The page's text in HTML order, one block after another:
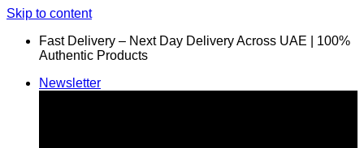
Skip to content
Fast Delivery – Next Day Delivery Across UAE | 100%
Authentic Products
Newsletter